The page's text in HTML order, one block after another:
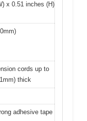
x 0.51 inches (H)
cords up to
thick
adhesive tape